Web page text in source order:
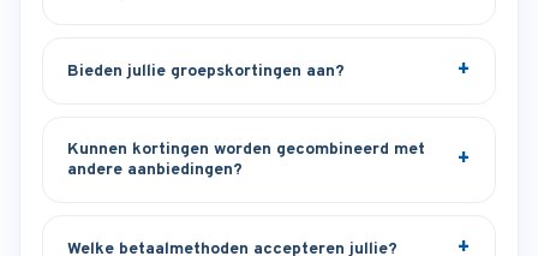
Bieden jullie groepskortingen aan?
Kunnen kortingen worden gecombineerd met
andere aanbiedingen?
Welke betaalmethoden accepteren jullie?